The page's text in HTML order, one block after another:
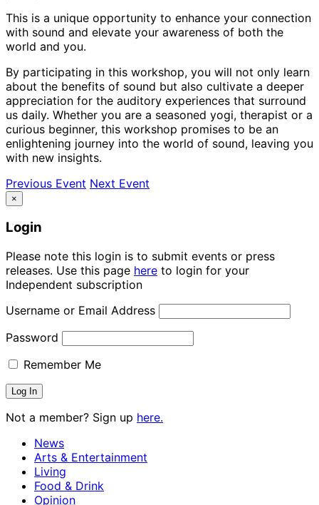
This is a unique opportunity to enhance your connection
with sound and elevate your awareness of both the
world and you.
By participating in this workshop, you will not only learn
about the benefits of sound but also cultivate a deeper
appreciation for the auditory experiences that surround
us daily. Whether you are a seasoned yogi, therapist or a
curious beginner, this workshop promises to be an
enlightening journey into the world of sound, leaving you
with new insights.
Previous Event Next Event
×
Login
Please note this login is to submit events or press
releases. Use this page here to login for your
Independent subscription
Username or Email Address
Password
Remember Me
Not a member? Sign up here.
News
Arts & Entertainment
Living
Food & Drink
Opinion